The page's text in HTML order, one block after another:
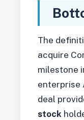
The
acquire
milestone
enterprise
deal
stock